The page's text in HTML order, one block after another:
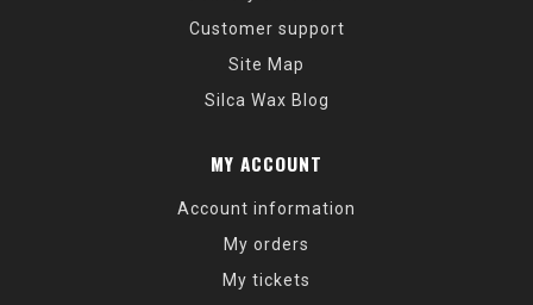
Customer support
Site Map
Silca Wax Blog
MY ACCOUNT
Account information
My orders
My tickets